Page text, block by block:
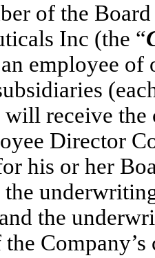
of the
Inc (the “
employee
will receive the
Director
his or her
the